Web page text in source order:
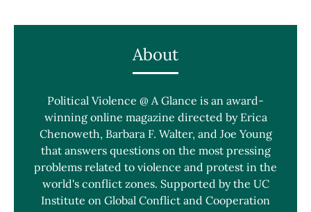
About
Political Violence @ A Glance is an award-
winning online magazine directed by Erica
Chenoweth, Barbara F. Walter, and Joe Young
that answers questions on the most pressing
problems related to violence and protest in the
world's conflict zones. Supported by the UC
Institute on Global Conflict and Cooperation